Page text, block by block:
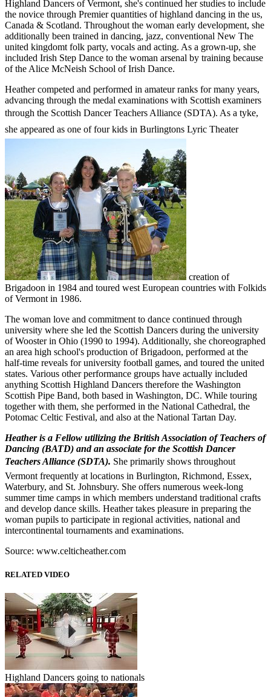
Highland Dancers of Vermont, she's continued her studies to include
the novice through Premier quantities of highland dancing in the us,
Canada & Scotland. Throughout the woman early development, she
additionally been trained in dancing, jazz, conventional New The
united kingdomt folk party, vocals and acting. As a grown-up, she
included Irish Step Dance to the woman arsenal by training because
of the Alice McNeish School of Irish Dance.
Heather competed and performed in amateur ranks for many years,
advancing through the medal examinations with Scottish examiners
through the Scottish Dancer Teachers Alliance (SDTA). As a tyke,
she appeared as one of four kids in Burlingtons Lyric Theater
creation of
Brigadoon in 1984 and toured west European countries with Folkids
of Vermont in 1986.
The woman love and commitment to dance continued through
university where she led the Scottish Dancers during the university
of Wooster in Ohio (1990 to 1994). Additionally, she choreographed
an area high school's production of Brigadoon, performed at the
half-time reveals for university football games, and toured the united
states. Various other performance groups have actually included
anything Scottish Highland Dancers therefore the Washington
Scottish Pipe Band, both based in Washington, DC. While touring
together with them, she performed in the National Cathedral, the
Potomac Celtic Festival, and also at the National Tartan Day.
Heather is a Fellow utilizing the British Association of Teachers of
Dancing (BATD) and an associate for the Scottish Dancer
Teachers Alliance (SDTA). She primarily shows throughout
Vermont frequently at locations in Burlington, Richmond, Essex,
Waterbury, and St. Johnsbury. She offers numerous week-long
summer time camps in which members understand traditional crafts
and develop dance skills. Heather takes pleasure in preparing the
woman pupils to participate in regional activities, national and
intercontinental tournaments and examinations.
Source: www.celticheather.com
RELATED VIDEO
Highland Dancers going to nationals